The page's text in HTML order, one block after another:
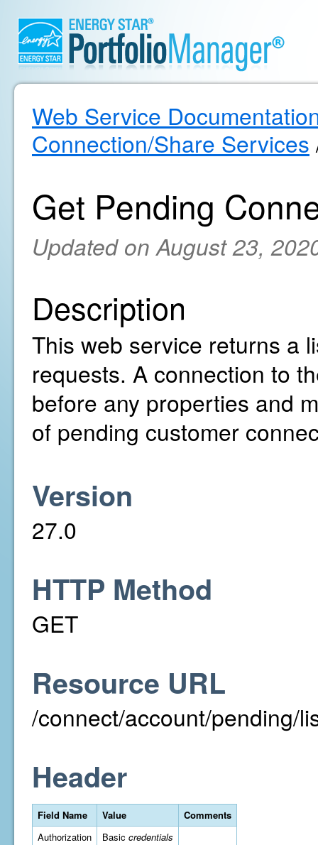
Web Service
Connection/Share Services
Get Pending
Updated on August 23,
Description
This web service returns a
requests. A connection to
before any properties and
of pending customer
Version
27.0
HTTP Method
GET
Resource URL
/connect/account/pending/
Header
Field Name Value
Comments
Authorization
Basic credentials